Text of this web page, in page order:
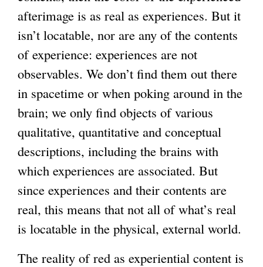
afterimage is as real as experiences. But it
isn’t locatable, nor are any of the contents
of experience: experiences are not
observables. We don’t find them out there
in spacetime or when poking around in the
brain; we only find objects of various
qualitative, quantitative and conceptual
descriptions, including the brains with
which experiences are associated. But
since experiences and their contents are
real, this means that not all of what’s real
is locatable in the physical, external world.
The reality of red as experiential content is